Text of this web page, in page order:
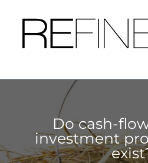
content
Do cash-
investment